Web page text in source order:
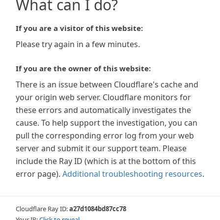
What can I do?
If you are a visitor of this website:
Please try again in a few minutes.
If you are the owner of this website:
There is an issue between Cloudflare's cache and
your origin web server. Cloudflare monitors for
these errors and automatically investigates the
cause. To help support the investigation, you can
pull the corresponding error log from your web
server and submit it our support team. Please
include the Ray ID (which is at the bottom of this
error page). Additional troubleshooting resources.
Cloudflare Ray ID:a27d1084bd87cc78